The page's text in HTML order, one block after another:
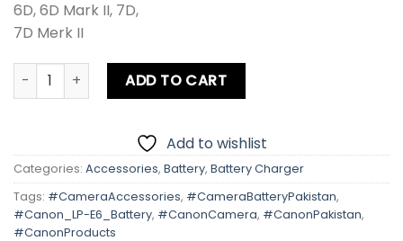
6D, 6D Mark II, 7D,
7D Merk II
Canon LP-E6 Battery quantity
ADD TO CART
Add to wishlist
Categories: Accessories, Battery, Battery Charger
Tags: #CameraAccessories, #CameraBatteryPakistan,
#Canon_LP-E6_Battery, #CanonCamera, #CanonPakistan,
#CanonProducts